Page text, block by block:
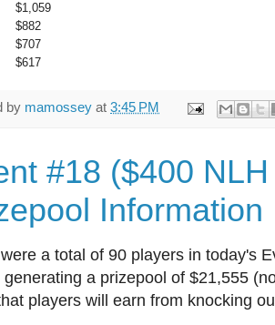
$1,059
$882
$707
$617
by mamossey at 3:45 PM
#18 ($400
Information
a total of 90 players in today's
generating a prizepool of $21,555
players will earn from knocking